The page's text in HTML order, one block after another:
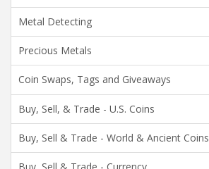
Metal Detecting
Precious Metals
Coin Swaps, Tags and Giveaways
Buy, Sell, & Trade - U.S. Coins
Buy, Sell & Trade - World & Ancient Coins